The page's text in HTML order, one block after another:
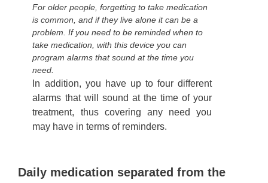
For older people, forgetting to take medication
is common, and if they live alone it can be a
problem. If you need to be reminded when to
take medication, with this device you can
program alarms that sound at the time you
need.
In addition, you have up to four different
alarms that will sound at the time of your
treatment, thus covering any need you
may have in terms of reminders.
Daily medication separated from the